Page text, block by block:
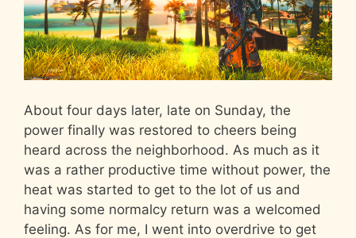
About four days later, late on Sunday, the
power finally was restored to cheers being
heard across the neighborhood. As much as it
was a rather productive time without power, the
heat was started to get to the lot of us and
having some normalcy return was a welcomed
feeling. As for me, I went into overdrive to get